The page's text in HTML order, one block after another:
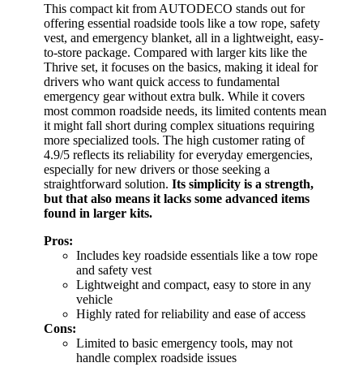
This compact kit from AUTODECO stands out for
offering essential roadside tools like a tow rope, safety
vest, and emergency blanket, all in a lightweight, easy-
to-store package. Compared with larger kits like the
Thrive set, it focuses on the basics, making it ideal for
drivers who want quick access to fundamental
emergency gear without extra bulk. While it covers
most common roadside needs, its limited contents mean
it might fall short during complex situations requiring
more specialized tools. The high customer rating of
4.9/5 reflects its reliability for everyday emergencies,
especially for new drivers or those seeking a
straightforward solution. Its simplicity is a strength,
but that also means it lacks some advanced items
found in larger kits.
Pros:
Includes key roadside essentials like a tow rope
and safety vest
Lightweight and compact, easy to store in any
vehicle
Highly rated for reliability and ease of access
Cons:
Limited to basic emergency tools, may not
handle complex roadside issues